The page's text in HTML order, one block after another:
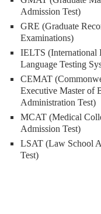
Admission Test)
GRE (Graduate
Examinations)
IELTS (International
Language Testing
CEMAT
Executive Master of
Administration Test)
MCAT (Medical
Admission Test)
LSAT (Law School
Test)